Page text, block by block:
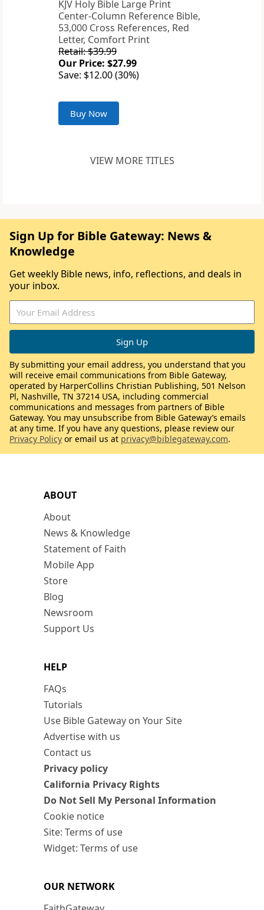
KJV Holy Bible Large Print
Center-Column Reference Bible,
53,000 Cross References, Red
Letter, Comfort Print
Retail: $39.99
Our Price: $27.99
Save: $12.00 (30%)
Buy Now
VIEW MORE TITLES
ABOUT
About
News & Knowledge
Statement of Faith
Mobile App
Store
Blog
Newsroom
Support Us
HELP
FAQs
Tutorials
Use Bible Gateway on Your Site
Advertise with us
Contact us
Privacy policy
California Privacy Rights
Do Not Sell My Personal Information
Cookie notice
Site: Terms of use
Widget: Terms of use
OUR NETWORK
Sign Up for Bible Gateway: News &
Knowledge
Get weekly Bible news, info, reflections, and deals in
your inbox.
By submitting your email address, you understand that you
will receive email communications from Bible Gateway,
operated by HarperCollins Christian Publishing, 501 Nelson
Pl, Nashville, TN 37214 USA, including commercial
communications and messages from partners of Bible
Gateway. You may unsubscribe from Bible Gateway’s emails
at any time. If you have any questions, please review our
Privacy Policy or email us at privacy@biblegateway.com.